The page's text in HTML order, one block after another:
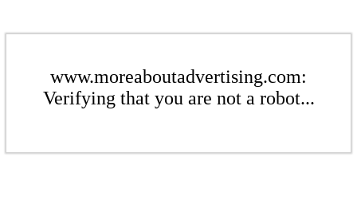
www.moreaboutadvertising.com:
Verifying that you are not a robot...